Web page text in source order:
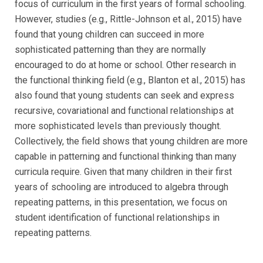
focus of curriculum in the first years of formal schooling.
However, studies (e.g., Rittle-Johnson et al., 2015) have
found that young children can succeed in more
sophisticated patterning than they are normally
encouraged to do at home or school. Other research in
the functional thinking field (e.g., Blanton et al., 2015) has
also found that young students can seek and express
recursive, covariational and functional relationships at
more sophisticated levels than previously thought.
Collectively, the field shows that young children are more
capable in patterning and functional thinking than many
curricula require. Given that many children in their first
years of schooling are introduced to algebra through
repeating patterns, in this presentation, we focus on
student identification of functional relationships in
repeating patterns.